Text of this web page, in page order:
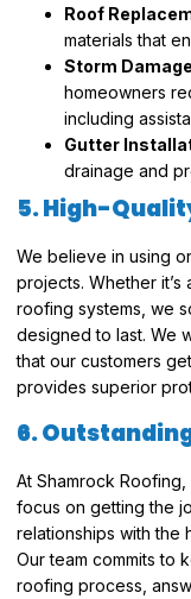
Roof
materials that
Storm
homeowners
including
Gutter
drainage and
5. High-
We believe in using
projects. Whether
roofing systems, we
designed to last. We
that our customers
provides superior
6.
At Shamrock
focus on getting the
relationships with the
Our team commits to
roofing process,